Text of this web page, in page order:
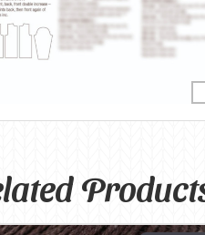
Cleckheaton
Clover